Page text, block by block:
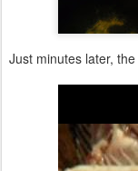
Just minutes later,